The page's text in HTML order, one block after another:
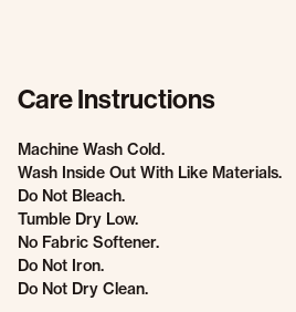
Care Instructions
Machine Wash Cold.
Wash Inside Out With Like Materials.
Do Not Bleach.
Tumble Dry Low.
No Fabric Softener.
Do Not Iron.
Do Not Dry Clean.